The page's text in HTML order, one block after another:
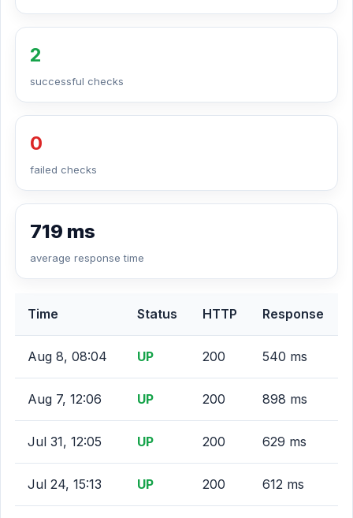
2
successful checks
0
failed checks
719 ms
average response time
Time Status HTTP Response
Aug 8, 08:04 UP 200 540 ms
Aug 7, 12:06 UP 200 898 ms
Jul 31, 12:05 UP 200 629 ms
Jul 24, 15:13 UP 200 612 ms